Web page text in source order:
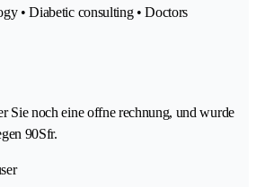
• Diabetic consulting • Doctors
Sie noch eine offne rechnung, und wurde
90Sfr.